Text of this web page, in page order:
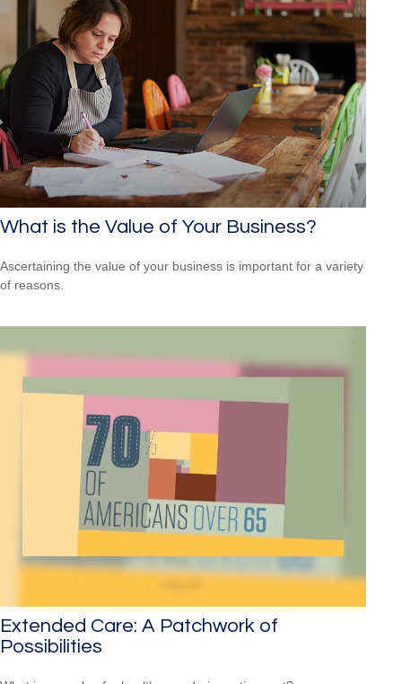
What is the Value of Your Business?
Ascertaining the value of your business is important for a variety
of reasons.
Extended Care: A Patchwork of
Possibilities